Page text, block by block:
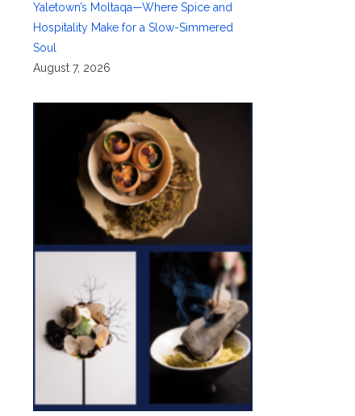
Yaletown’s Moltaqa—Where Spice and
Hospitality Make for a Slow-Simmered
Soul
August 7, 2026